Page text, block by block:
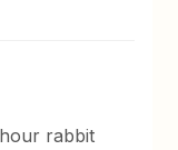
rabbit